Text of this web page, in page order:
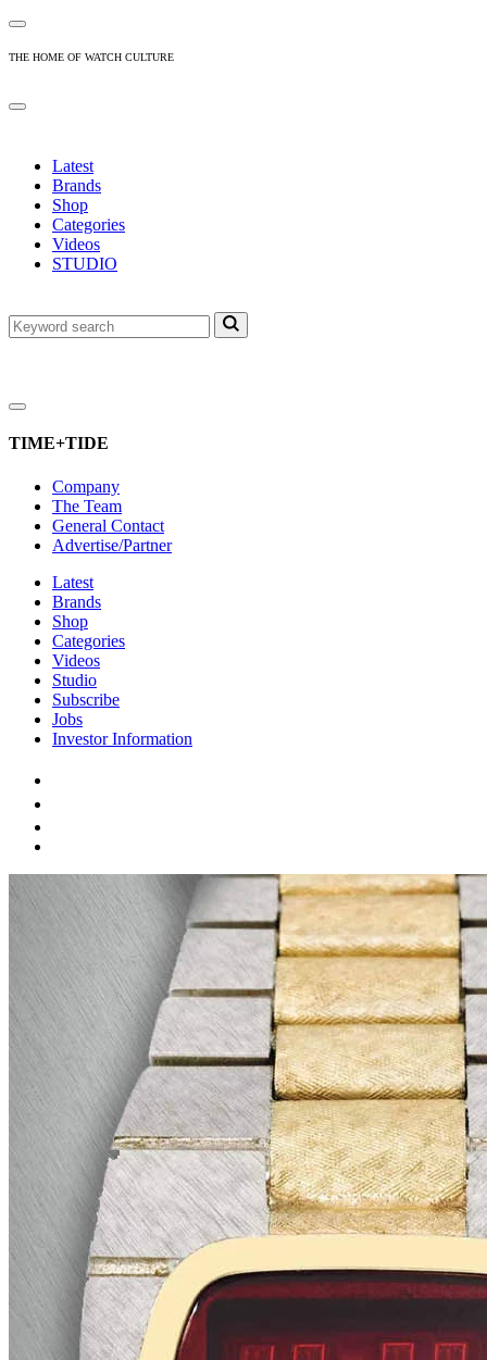
THE HOME OF WATCH CULTURE
Latest
Brands
Shop
Categories
Videos
STUDIO
TIME+TIDE
Company
The Team
General Contact
Advertise/Partner
Latest
Brands
Shop
Categories
Videos
Studio
Subscribe
Jobs
Investor Information